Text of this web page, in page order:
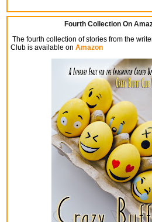
Fourth Collection On
The fourth collection of stories from the
Club is available on Amazon